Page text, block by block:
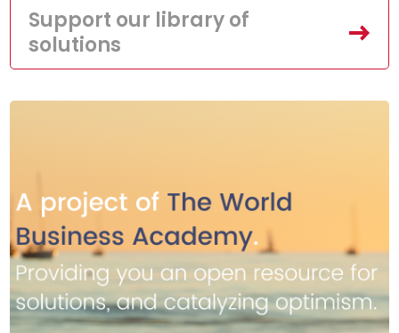
Support our library of
solutions